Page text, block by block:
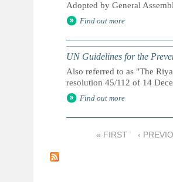
Adopted by General
Find out more
UN Guidelines for the
Also referred to as "The
resolution 45/112 of 14
Find out more
a
« FIRST ‹